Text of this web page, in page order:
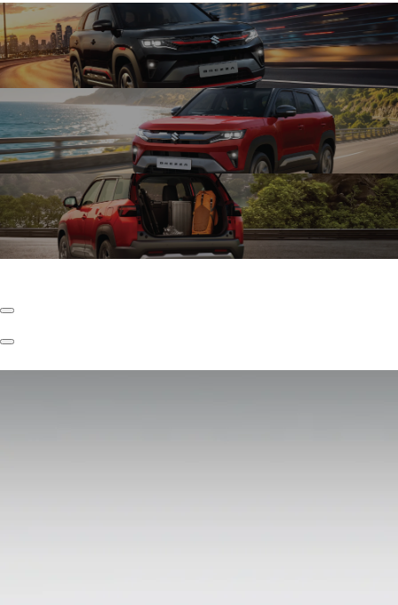
Exciting Turbo Boosterjet
The New Brezza with Turbo Boosterjet Engine kicks things up a notch with
faster torque and effortless acceleration, enabling confident driving in city
conditions.
Refined K15C
The New Brezza with Refined K15C Engine keeps your drive refined with lower
NVH levels, every drive feels quieter, so what you feel is the drive and not the
Underbody S-CNG
The New Brezza with Underbody S-CNG is seamlessly built-in for efficient
performance to play far and wide, with ample space.
Previous
Next